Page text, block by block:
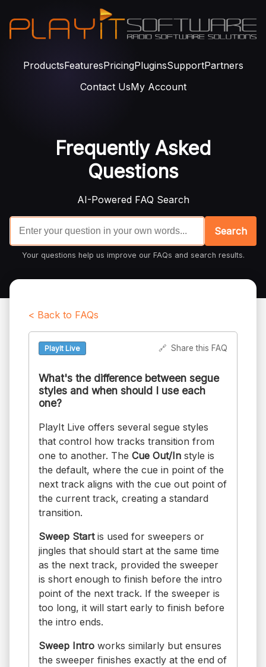
ProductsFeaturesPricingPluginsSupportPartners
Contact UsMy Account
Frequently Asked
Questions
AI-Powered FAQ Search
Search
Your questions help us improve our FAQs and search results.
< Back to FAQs
PlayIt Live 🔗 Share this FAQ
What's the difference between segue
styles and when should I use each
one?
PlayIt Live offers several segue styles
that control how tracks transition from
one to another. The Cue Out/In style is
the default, where the cue in point of the
next track aligns with the cue out point of
the current track, creating a standard
transition.
Sweep Startis used for sweepers or
jingles that should start at the same time
as the next track, provided the sweeper
is short enough to finish before the intro
point of the next track. If the sweeper is
too long, it will start early to finish before
the intro ends.
Sweep Intro works similarly but ensures
the sweeper finishes exactly at the end of